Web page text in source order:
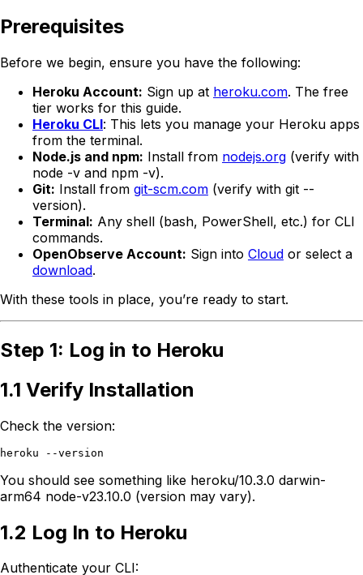
Prerequisites
Before we begin, ensure you have the following:
Heroku Account: Sign up at heroku.com. The free
tier works for this guide.
Heroku CLI: This lets you manage your Heroku apps
from the terminal.
Node.js and npm: Install from nodejs.org (verify with
node -v and npm -v).
Git: Install from git-scm.com (verify with git --
version).
Terminal: Any shell (bash, PowerShell, etc.) for CLI
commands.
OpenObserve Account: Sign into Cloud or select a
download.
With these tools in place, you’re ready to start.
Step 1: Log in to Heroku
1.1 Verify Installation
Check the version:
You should see something like heroku/10.3.0 darwin-
arm64 node-v23.10.0 (version may vary).
1.2 Log In to Heroku
Authenticate your CLI: